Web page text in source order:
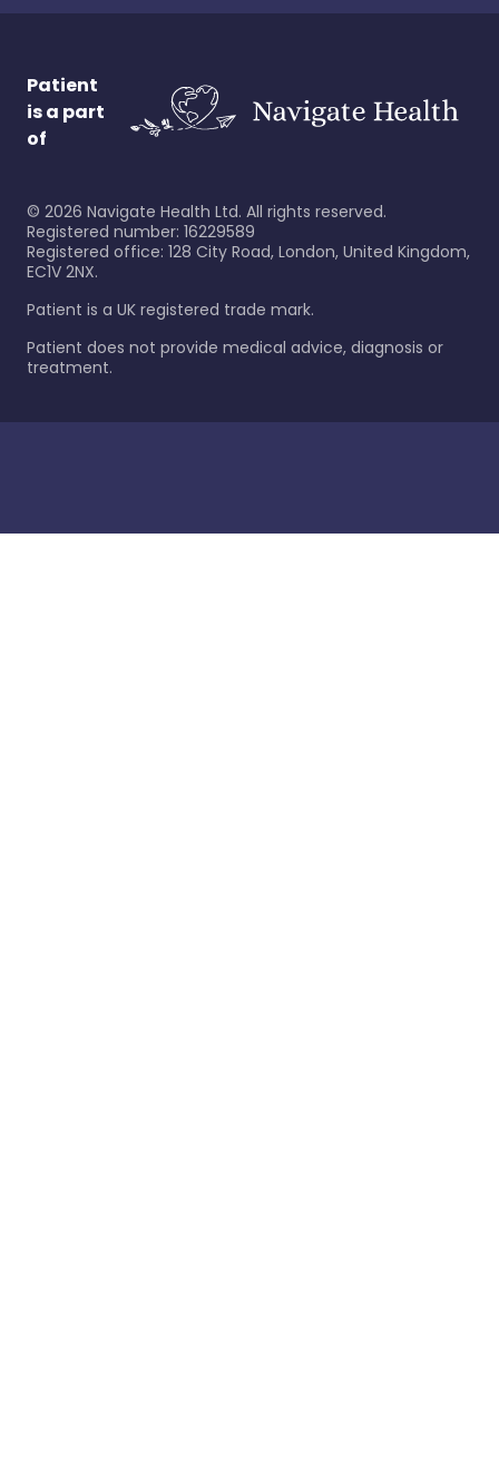
Patient
is a part
of
© 2026 Navigate Health Ltd. All rights reserved.
Registered number: 16229589
Registered office: 128 City Road, London, United Kingdom,
EC1V 2NX.
Patient is a UK registered trade mark.
Patient does not provide medical advice, diagnosis or
treatment.